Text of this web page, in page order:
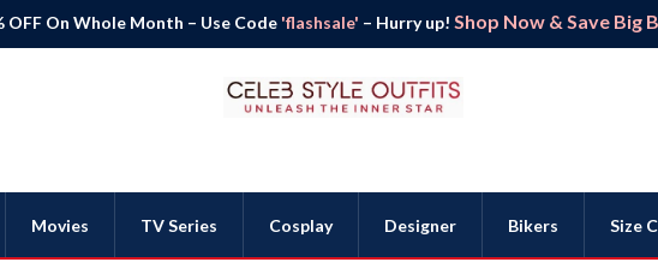
OFF On Whole Month – Use Code 'flashsale' – Hurry up! Shop Now & Save Big
Movies TV Series Cosplay Designer Bikers Size